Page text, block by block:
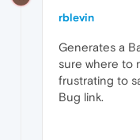
rblevin
Generates a
sure where to
frustrating to
Bug link.